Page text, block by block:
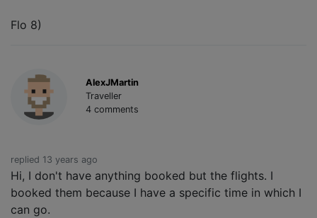
Flo 8)
AlexJMartin
Traveller
4 comments
replied 13 years ago
Hi, I don't have anything booked but the flights. I
booked them because I have a specific time in which I
can go.